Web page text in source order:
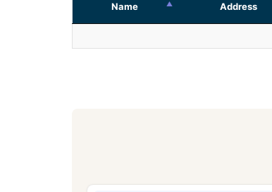
Name Address